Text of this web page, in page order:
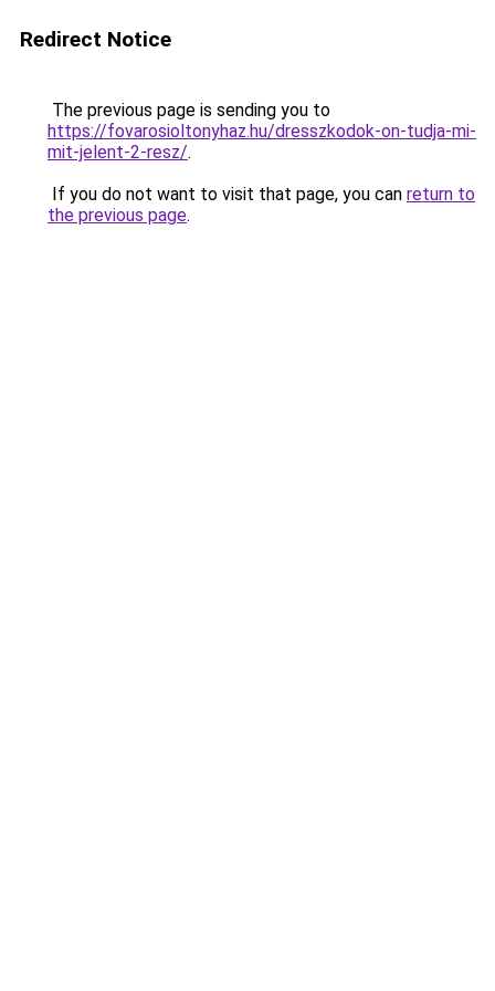
Redirect Notice
The previous page is sending you to
https://fovarosioltonyhaz.hu/dresszkodok-on-tudja-mi-
mit-jelent-2-resz/.
If you do not want to visit that page, you can return to
the previous page.